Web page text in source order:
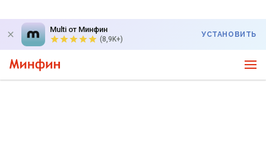
Multi от Минфин
(8,9K+)
УСТАНОВИТЬ